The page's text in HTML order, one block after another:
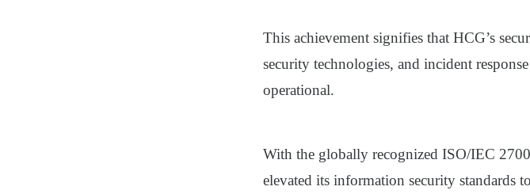
This achievement signifies that HCG’s
security technologies, and incident
operational.
With the globally recognized ISO/IEC
elevated its information security standards